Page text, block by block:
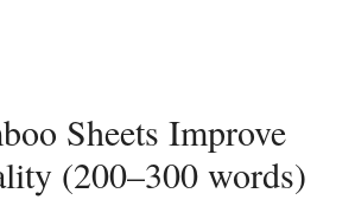
Sheets Improve
(200–300 words)